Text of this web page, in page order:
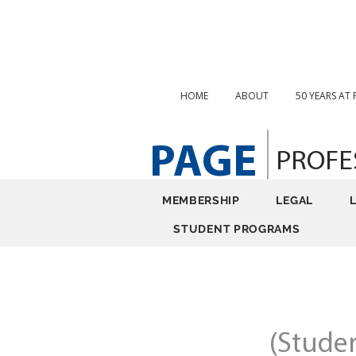
HOME ABOUT 50 YEARS AT
PAGE
MEMBERSHIP LEGAL
STUDENT PROGRAMS